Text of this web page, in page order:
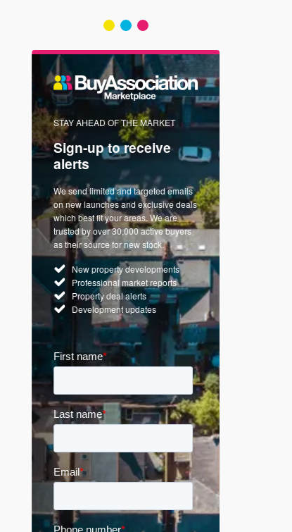
STAY AHEAD OF THE MARKET
Sign-up to receive
alerts
We send limited and targeted emails
on new launches and exclusive deals
which best fit your areas. We are
trusted by over 30,000 active buyers
as their source for new stock.
New property developments
Professional market reports
Property deal alerts
Development updates